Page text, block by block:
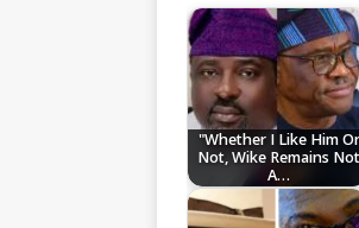
"Whether I Like Him Or
Not, Wike Remains Not
A…